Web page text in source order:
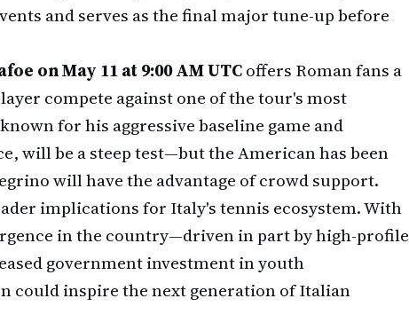
and serves as the final major tune-up before
on May 11 at 9:00 AM UTCoffers Roman fans a
compete against one of the tour's most
for his aggressive baseline game and
will be a steep test—but the American has been
will have the advantage of crowd support.
implications for Italy's tennis ecosystem. With
in the country—driven in part by high-profile
government investment in youth
could inspire the next generation of Italian